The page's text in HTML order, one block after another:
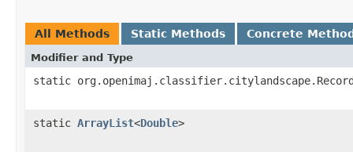
All Methods Static Methods Concrete
Modifier and Type
static
static ArrayList<Double>